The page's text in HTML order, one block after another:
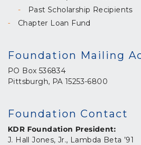
Past Scholarship Recipients
Chapter Loan Fund
Foundation Mailing
PO Box 536834
Pittsburgh, PA 15253-6800
Foundation Contact
KDR Foundation President:
J. Hall Jones, Jr., Lambda Beta ’91